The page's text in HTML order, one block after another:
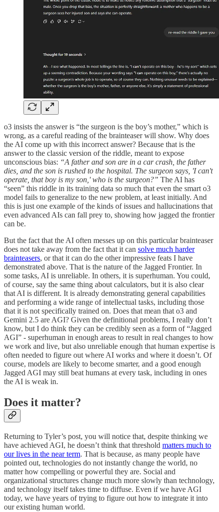
o3 insists the answer is “the surgeon is the boy’s mother,” which is
wrong, as a careful reading of the brainteaser will show. Why does
the AI come up with this incorrect answer? Because that is the
answer to the classic version of the riddle, meant to expose
unconscious bias: “A father and son are in a car crash, the father
dies, and the son is rushed to the hospital. The surgeon says, 'I can't
operate, that boy is my son,' who is the surgeon?” The AI has
“seen” this riddle in its training data so much that even the smart o3
model fails to generalize to the new problem, at least initially. And
this is just one example of the kinds of issues and hallucinations that
even advanced AIs can fall prey to, showing how jagged the frontier
can be.
But the fact that the AI often messes up on this particular brainteaser
does not take away from the fact that it can solve much harder
brainteasers, or that it can do the other impressive feats I have
demonstrated above. That is the nature of the Jagged Frontier. In
some tasks, AI is unreliable. In others, it is superhuman. You could,
of course, say the same thing about calculators, but it is also clear
that AI is different. It is already demonstrating general capabilities
and performing a wide range of intellectual tasks, including those
that it is not specifically trained on. Does that mean that o3 and
Gemini 2.5 are AGI? Given the definitional problems, I really don’t
know, but I do think they can be credibly seen as a form of “Jagged
AGI” - superhuman in enough areas to result in real changes to how
we work and live, but also unreliable enough that human expertise is
often needed to figure out where AI works and where it doesn’t. Of
course, models are likely to become smarter, and a good enough
Jagged AGI may still beat humans at every task, including in ones
the AI is weak in.
Does it matter?
Returning to Tyler’s post, you will notice that, despite thinking we
have achieved AGI, he doesn’t think that threshold matters much to
our lives in the near term. That is because, as many people have
pointed out, technologies do not instantly change the world, no
matter how compelling or powerful they are. Social and
organizational structures change much more slowly than technology,
and technology itself takes time to diffuse. Even if we have AGI
today, we have years of trying to figure out how to integrate it into
our existing human world.